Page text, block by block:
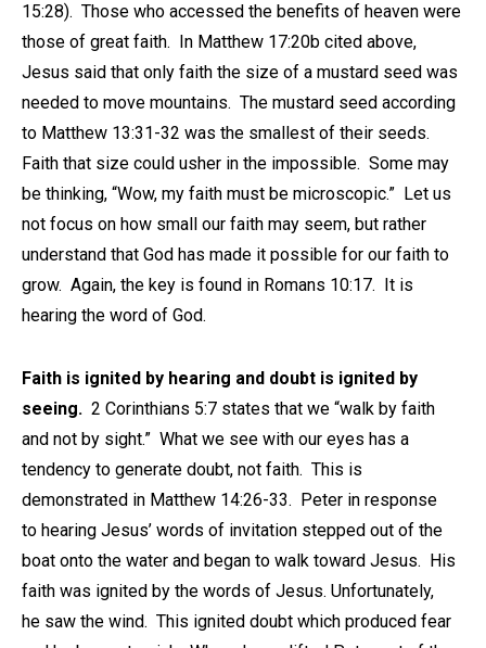
15:28). Those who accessed the benefits of heaven were
those of great faith. In Matthew 17:20b cited above,
Jesus said that only faith the size of a mustard seed was
needed to move mountains. The mustard seed according
to Matthew 13:31-32 was the smallest of their seeds.
Faith that size could usher in the impossible. Some may
be thinking, “Wow, my faith must be microscopic.” Let us
not focus on how small our faith may seem, but rather
understand that God has made it possible for our faith to
grow. Again, the key is found in Romans 10:17. It is
hearing the word of God.
Faith is ignited by hearing and doubt is ignited by
seeing. 2 Corinthians 5:7 states that we “walk by faith
and not by sight.” What we see with our eyes has a
tendency to generate doubt, not faith. This is
demonstrated in Matthew 14:26-33. Peter in response
to hearing Jesus’ words of invitation stepped out of the
boat onto the water and began to walk toward Jesus. His
faith was ignited by the words of Jesus. Unfortunately,
he saw the wind. This ignited doubt which produced fear